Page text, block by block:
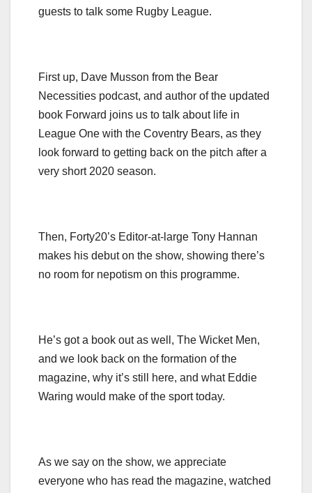
guests to talk some Rugby League.
First up, Dave Musson from the Bear
Necessities podcast, and author of the updated
book Forward joins us to talk about life in
League One with the Coventry Bears, as they
look forward to getting back on the pitch after a
very short 2020 season.
Then, Forty20’s Editor-at-large Tony Hannan
makes his debut on the show, showing there’s
no room for nepotism on this programme.
He’s got a book out as well, The Wicket Men,
and we look back on the formation of the
magazine, why it’s still here, and what Eddie
Waring would make of the sport today.
As we say on the show, we appreciate
everyone who has read the magazine, watched